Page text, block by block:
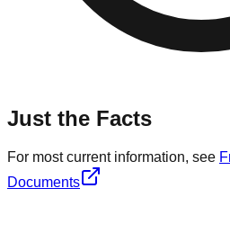
Just the Facts
For most current information, see
Documents